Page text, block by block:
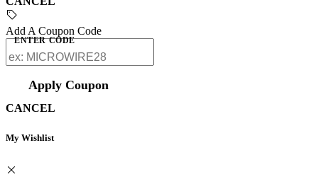
Add A Coupon Code
ENTER CODE
Apply Coupon
CANCEL
My Wishlist